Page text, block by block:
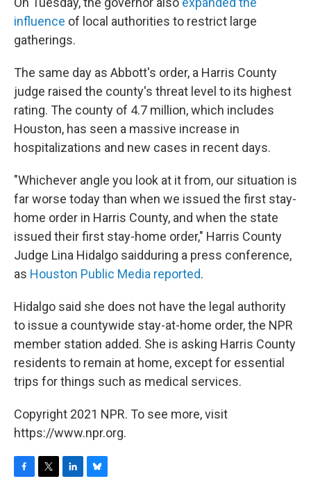
influence of local authorities to restrict large
gatherings.
The same day as Abbott's order, a Harris County
judge raised the county's threat level to its highest
rating. The county of 4.7 million, which includes
Houston, has seen a massive increase in
hospitalizations and new cases in recent days.
"Whichever angle you look at it from, our situation is
far worse today than when we issued the first stay-
home order in Harris County, and when the state
issued their first stay-home order," Harris County
Judge Lina Hidalgo saidduring a press conference,
as Houston Public Media reported.
Hidalgo said she does not have the legal authority
to issue a countywide stay-at-home order, the NPR
member station added. She is asking Harris County
residents to remain at home, except for essential
trips for things such as medical services.
Copyright 2021 NPR. To see more, visit
https://www.npr.org.